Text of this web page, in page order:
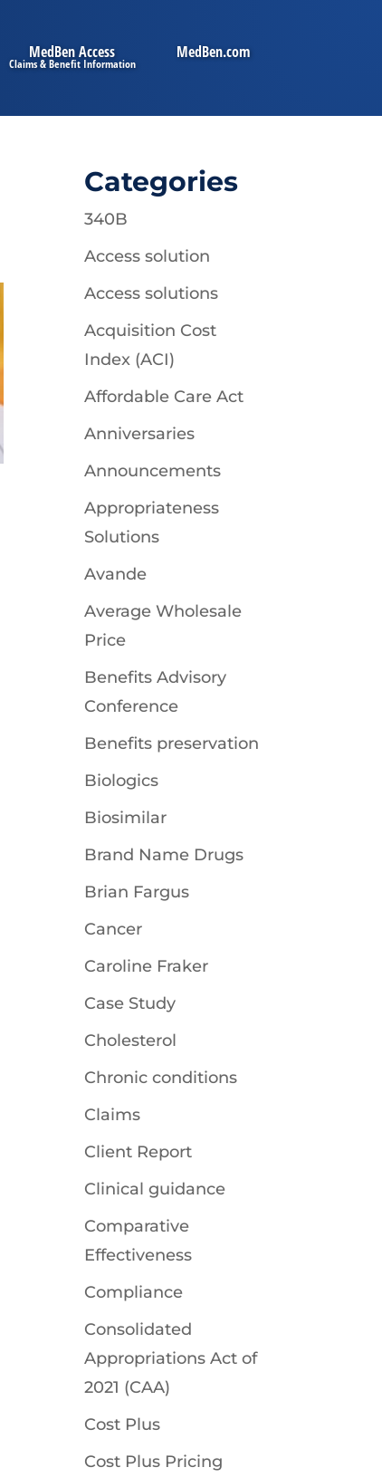
MedBen Access MedBen.com
Categories
340B
Access solution
Access solutions
Acquisition Cost
Index (ACI)
Affordable Care Act
Anniversaries
Announcements
Appropriateness
Solutions
Avande
Average Wholesale
Price
Benefits Advisory
Conference
Benefits preservation
Biologics
Biosimilar
Brand Name Drugs
Brian Fargus
Cancer
Caroline Fraker
Case Study
Cholesterol
Chronic conditions
Claims
Client Report
Clinical guidance
Comparative
Effectiveness
Compliance
Consolidated
Appropriations Act of
2021 (CAA)
Cost Plus
Cost Plus Pricing